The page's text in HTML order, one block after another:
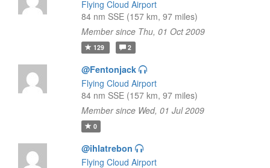
Flying Cloud Airport
84 nm SSE (157 km, 97 miles)
Member since Thu, 01 Oct 2009
129 2
@Fentonjack
Flying Cloud Airport
84 nm SSE (157 km, 97 miles)
Member since Wed, 01 Jul 2009
0
@ihlatrebon
Flying Cloud Airport